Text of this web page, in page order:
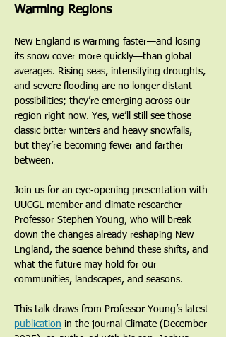
Warming Regions
New England is warming faster—and losing
its snow cover more quickly—than global
averages. Rising seas, intensifying droughts,
and severe flooding are no longer distant
possibilities; they’re emerging across our
region right now. Yes, we’ll still see those
classic bitter winters and heavy snowfalls,
but they’re becoming fewer and farther
between.
Join us for an eye‑opening presentation with
UUCGL member and climate researcher
Professor Stephen Young, who will break
down the changes already reshaping New
England, the science behind these shifts, and
what the future may hold for our
communities, landscapes, and seasons.
This talk draws from Professor Young’s latest
publication in the journal Climate (December